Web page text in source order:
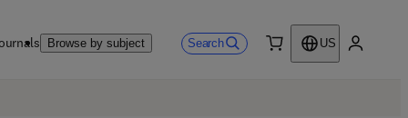
Browse by subject Search
US